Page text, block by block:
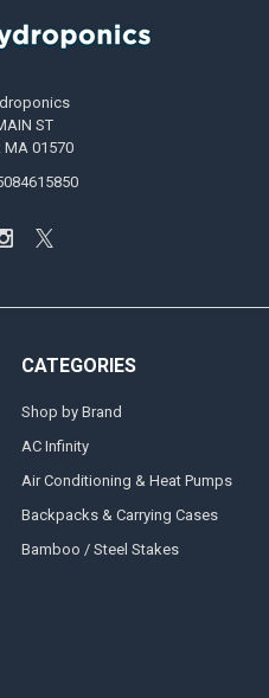
ST
MA 01570
CATEGORIES
Shop by Brand
AC Infinity
Air Conditioning & Heat Pumps
Backpacks & Carrying Cases
Bamboo / Steel Stakes